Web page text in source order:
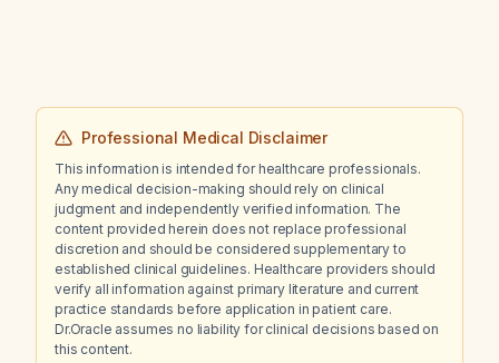
Professional Medical Disclaimer
This information is intended for healthcare professionals.
Any medical decision-making should rely on clinical
judgment and independently verified information. The
content provided herein does not replace professional
discretion and should be considered supplementary to
established clinical guidelines. Healthcare providers should
verify all information against primary literature and current
practice standards before application in patient care.
Dr.Oracle assumes no liability for clinical decisions based on
this content.